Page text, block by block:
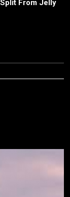
From Jelly